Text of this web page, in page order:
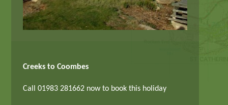
Creeks to Coombes
Call 01983 281662 now to book this holiday